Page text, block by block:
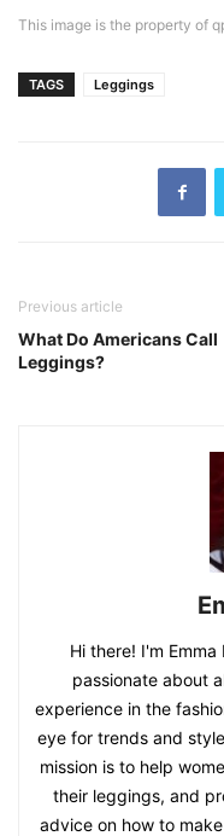
This image is the property of
TAGS Leggings
Previous article
What Do Americans Call
Leggings?
Hi there! I'm
passionate about
experience in the
eye for trends and
mission is to help
their leggings, and
advice on how to